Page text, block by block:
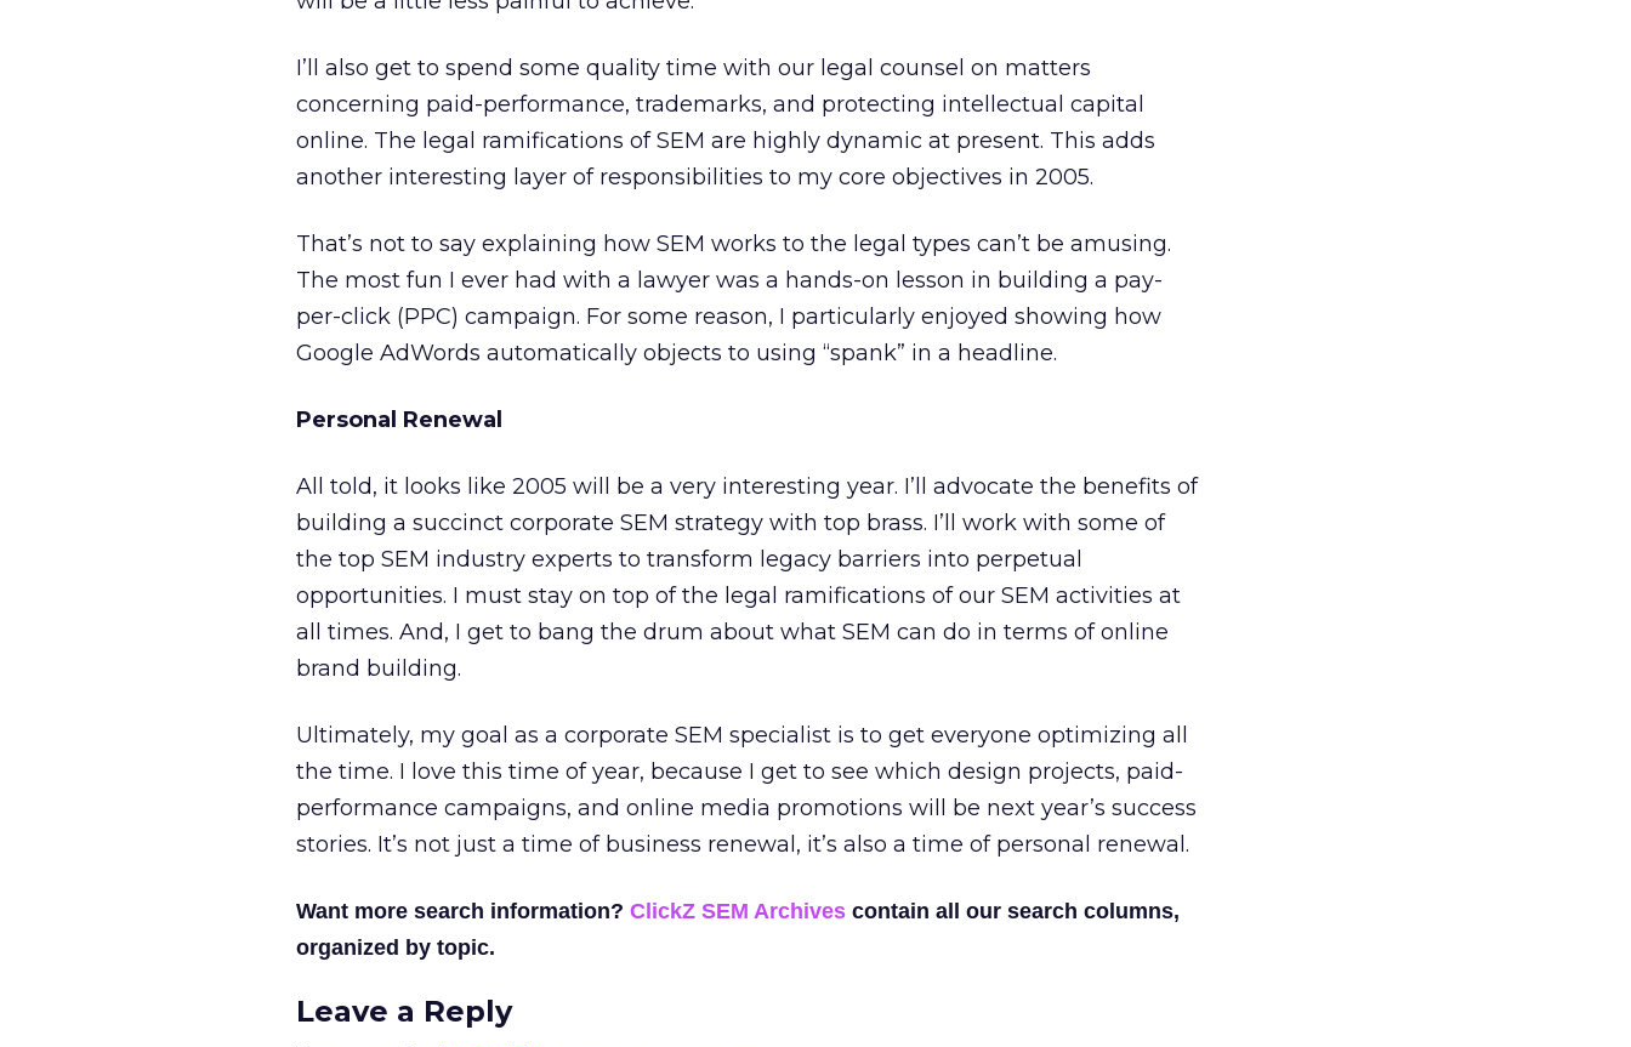
I’ll also get to spend some quality time with our legal counsel on matters
concerning paid-performance, trademarks, and protecting intellectual capital
online. The legal ramifications of SEM are highly dynamic at present. This adds
another interesting layer of responsibilities to my core objectives in 2005.
That’s not to say explaining how SEM works to the legal types can’t be amusing.
The most fun I ever had with a lawyer was a hands-on lesson in building a pay-
per-click (PPC) campaign. For some reason, I particularly enjoyed showing how
Google AdWords automatically objects to using “spank” in a headline.
Personal Renewal
All told, it looks like 2005 will be a very interesting year. I’ll advocate the benefits of
building a succinct corporate SEM strategy with top brass. I’ll work with some of
the top SEM industry experts to transform legacy barriers into perpetual
opportunities. I must stay on top of the legal ramifications of our SEM activities at
all times. And, I get to bang the drum about what SEM can do in terms of online
brand building.
Ultimately, my goal as a corporate SEM specialist is to get everyone optimizing all
the time. I love this time of year, because I get to see which design projects, paid-
performance campaigns, and online media promotions will be next year’s success
stories. It’s not just a time of business renewal, it’s also a time of personal renewal.
Want more search information? ClickZ SEM Archives contain all our search columns,
organized by topic.
Leave a Reply